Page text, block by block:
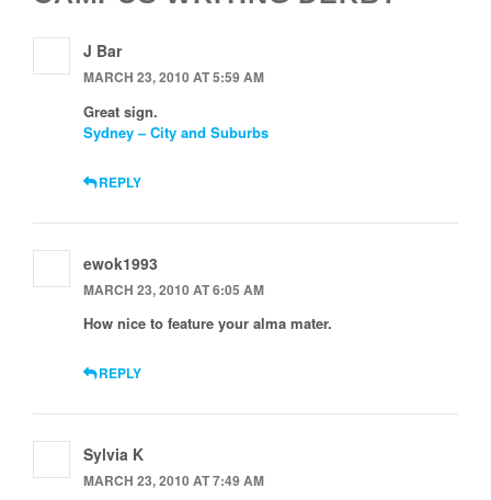
J Bar
MARCH 23, 2010 AT 5:59 AM
Great sign.
Sydney – City and Suburbs
REPLY
ewok1993
MARCH 23, 2010 AT 6:05 AM
How nice to feature your alma mater.
REPLY
Sylvia K
MARCH 23, 2010 AT 7:49 AM